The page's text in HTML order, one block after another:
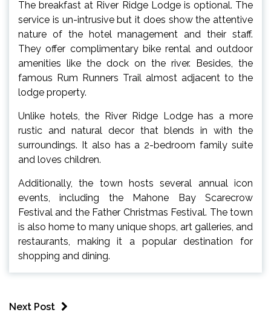
The breakfast at River Ridge Lodge is optional. The
service is un-intrusive but it does show the attentive
nature of the hotel management and their staff.
They offer complimentary bike rental and outdoor
amenities like the dock on the river. Besides, the
famous Rum Runners Trail almost adjacent to the
lodge property.
Unlike hotels, the River Ridge Lodge has a more
rustic and natural decor that blends in with the
surroundings. It also has a 2-bedroom family suite
and loves children.
Additionally, the town hosts several annual icon
events, including the Mahone Bay Scarecrow
Festival and the Father Christmas Festival. The town
is also home to many unique shops, art galleries, and
restaurants, making it a popular destination for
shopping and dining.
Next Post